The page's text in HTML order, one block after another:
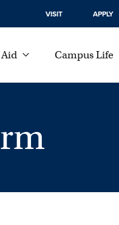
VISIT APPLY
Campus Life